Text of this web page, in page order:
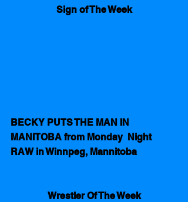
Sign of The Week
BECKY PUTS THE MAN IN
MANITOBA from Monday  Night
RAW in Winnpeg, Mannitoba
Wrestler Of The Week